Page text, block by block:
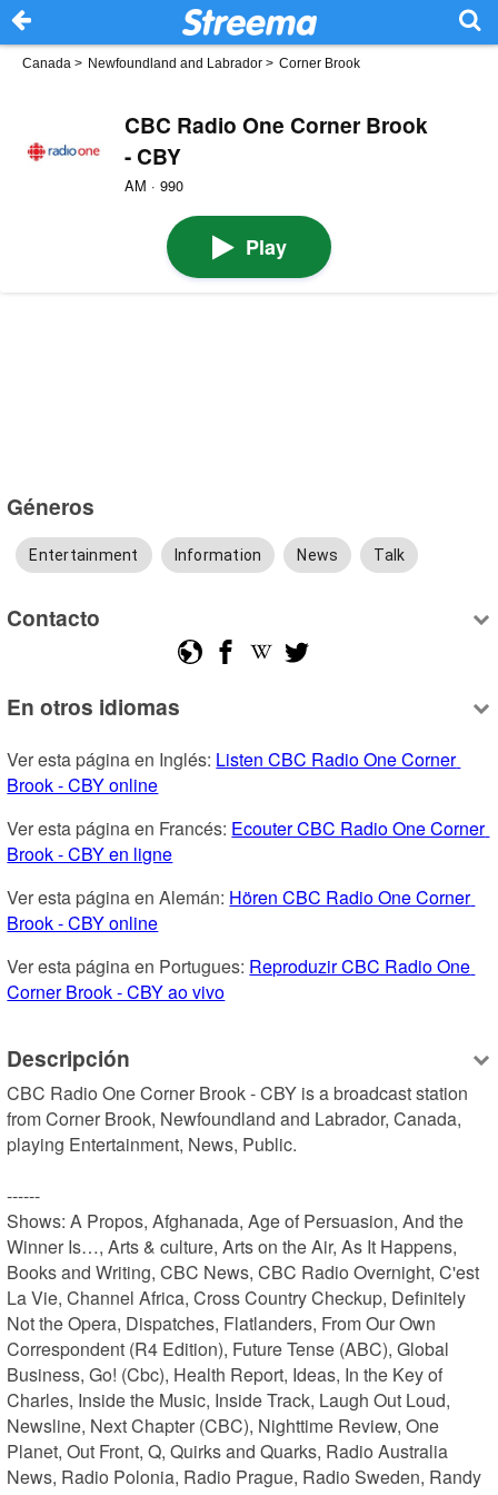
Canada > Newfoundland and Labrador > Corner Brook
CBC Radio One Corner Brook
- CBY
AM · 990
Play
Géneros
Entertainment Information News Talk
Contacto
En otros idiomas
Ver esta página en Inglés: Listen CBC Radio One Corner
Brook - CBY online
Ver esta página en Francés: Ecouter CBC Radio One Corner
Brook - CBY en ligne
Ver esta página en Alemán: Hören CBC Radio One Corner
Brook - CBY online
Ver esta página en Portugues: Reproduzir CBC Radio One
Corner Brook - CBY ao vivo
Descripción
CBC Radio One Corner Brook - CBY is a broadcast station
from Corner Brook, Newfoundland and Labrador, Canada,
playing Entertainment, News, Public.
------
Shows: A Propos, Afghanada, Age of Persuasion, And the
Winner Is…, Arts & culture, Arts on the Air, As It Happens,
Books and Writing, CBC News, CBC Radio Overnight, C'est
La Vie, Channel Africa, Cross Country Checkup, Definitely
Not the Opera, Dispatches, Flatlanders, From Our Own
Correspondent (R4 Edition), Future Tense (ABC), Global
Business, Go! (Cbc), Health Report, Ideas, In the Key of
Charles, Inside the Music, Inside Track, Laugh Out Loud,
Newsline, Next Chapter (CBC), Nighttime Review, One
Planet, Out Front, Q, Quirks and Quarks, Radio Australia
News, Radio Polonia, Radio Prague, Radio Sweden, Randy